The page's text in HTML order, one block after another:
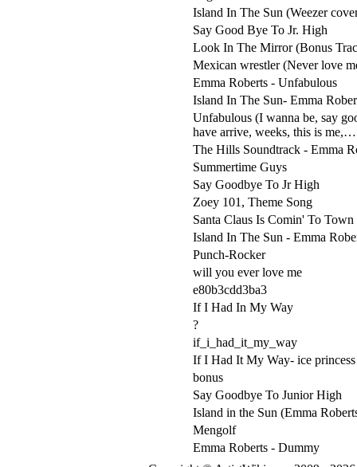
Island In The Sun (Weezer
Say Good Bye To Jr. High
Look In The Mirror (Bonus
Mexican wrestler (Never love
Emma Roberts - Unfabulous
Island In The Sun- Emma
Unfabulous (I wanna be, say
have arrive, weeks, this is me,…
The Hills Soundtrack - Emma
Summertime Guys
Say Goodbye To Jr High
Zoey 101, Theme Song
Santa Claus Is Comin' To
Island In The Sun - Emma
Punch-Rocker
will you ever love me
e80b3cdd3ba3
If I Had In My Way
?
if_i_had_it_my_way
If I Had It My Way- ice princess
bonus
Say Goodbye To Junior High
Island in the Sun (Emma
Mengolf
Emma Roberts - Dummy